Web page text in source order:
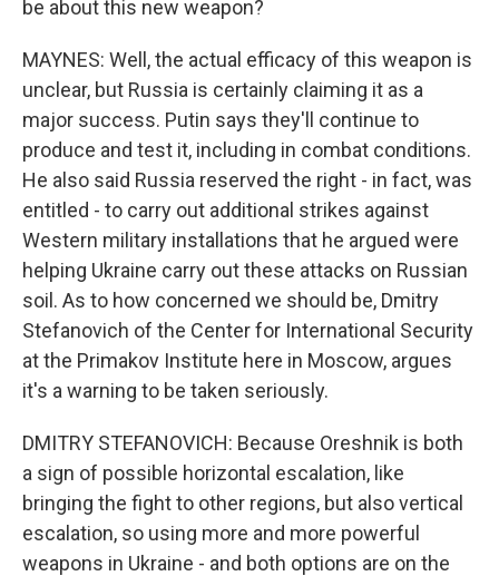
be about this new weapon?
MAYNES: Well, the actual efficacy of this weapon is
unclear, but Russia is certainly claiming it as a
major success. Putin says they'll continue to
produce and test it, including in combat conditions.
He also said Russia reserved the right - in fact, was
entitled - to carry out additional strikes against
Western military installations that he argued were
helping Ukraine carry out these attacks on Russian
soil. As to how concerned we should be, Dmitry
Stefanovich of the Center for International Security
at the Primakov Institute here in Moscow, argues
it's a warning to be taken seriously.
DMITRY STEFANOVICH: Because Oreshnik is both
a sign of possible horizontal escalation, like
bringing the fight to other regions, but also vertical
escalation, so using more and more powerful
weapons in Ukraine - and both options are on the